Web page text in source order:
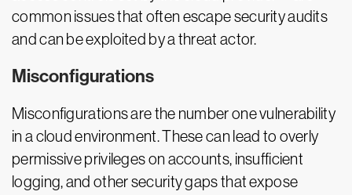
common issues that often escape security audits
and can be exploited by a threat actor.
Misconfigurations
Misconfigurations are the number one vulnerability
in a cloud environment. These can lead to overly
permissive privileges on accounts, insufficient
logging, and other security gaps that expose